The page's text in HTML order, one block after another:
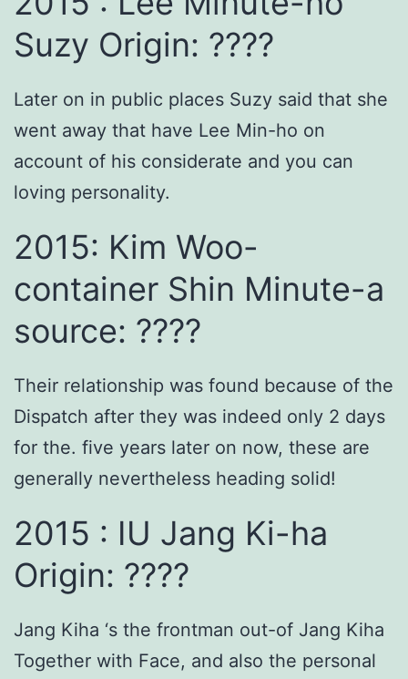
Suzy Origin: ????
Later on in public places Suzy said that she
went away that have Lee Min-ho on
account of his considerate and you can
loving personality.
2015: Kim Woo-
container Shin Minute-a
source: ????
Their relationship was found because of the
Dispatch after they was indeed only 2 days
for the. five years later on now, these are
generally nevertheless heading solid!
2015 : IU Jang Ki-ha
Origin: ????
Jang Kiha ‘s the frontman out-of Jang Kiha
Together with Face, and also the personal